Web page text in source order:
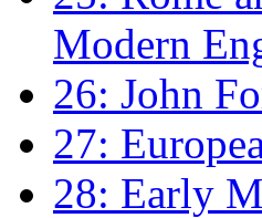
Modern
26: John
27:
28: Early